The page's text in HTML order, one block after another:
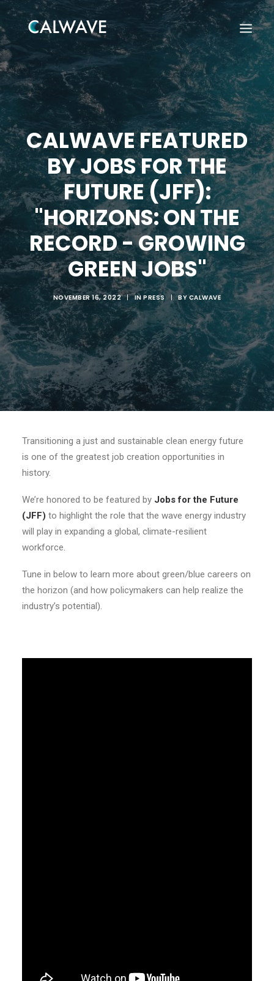
Search
CALWAVE FEATURED
BY JOBS FOR THE
FUTURE (JFF):
"HORIZONS: ON THE
RECORD - GROWING
GREEN JOBS"
NOVEMBER 16, 2022 | INPRESS | BYCALWAVE
Transitioning a just and sustainable clean energy future
is one of the greatest job creation opportunities in
history.
We’re honored to be featured by Jobs for the Future
(JFF) to highlight the role that the wave energy industry
will play in expanding a global, climate-resilient
workforce.
Tune in below to learn more about green/blue careers on
the horizon (and how policymakers can help realize the
industry’s potential).